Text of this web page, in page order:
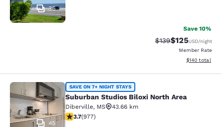
36
Save 10%
Strikethrough Rate:
$139Discounted
$125USD/night
Member Rate
View
$140 total
Suburban Studios Biloxi North Area
45
SAVE ON 7+ NIGHT STAYS
Suburban Studios Biloxi North Area
Diberville, MS
43.66 km
3.72 stars rating. Good. 977 reviews
3.7(977)